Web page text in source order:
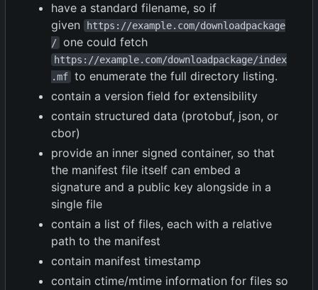
have a standard filename, so if
given
https://example.com/downloadpackage
/ one could fetch
https://example.com/downloadpackage/index
.mf to enumerate the full directory listing.
contain a version field for extensibility
contain structured data (protobuf, json, or
cbor)
provide an inner signed container, so that
the manifest file itself can embed a
signature and a public key alongside in a
single file
contain a list of files, each with a relative
path to the manifest
contain manifest timestamp
contain ctime/mtime information for files so